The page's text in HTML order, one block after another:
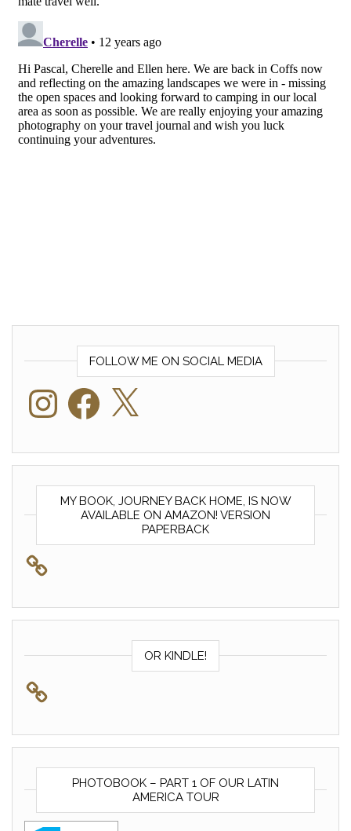
FOLLOW ME ON SOCIAL MEDIA
InstagramFacebook
MY BOOK, JOURNEY BACK HOME, IS NOW
AVAILABLE ON AMAZON! VERSION
PAPERBACK
OR KINDLE!
PHOTOBOOK – PART 1 OF OUR LATIN
AMERICA TOUR